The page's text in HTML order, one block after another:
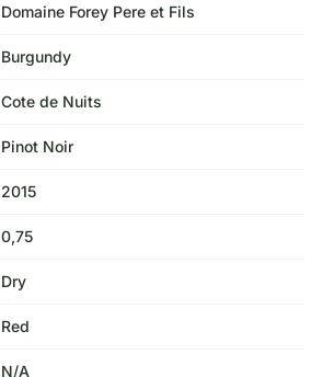
Domaine Forey Pere et Fils
Burgundy
Cote de Nuits
Pinot Noir
2015
0,75
Dry
Red
N/A